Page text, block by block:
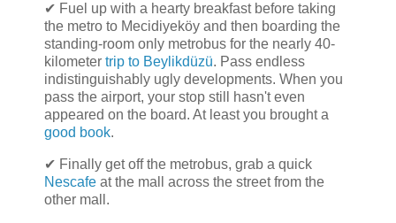
✔ Fuel up with a hearty breakfast before taking
the metro to Mecidiyeköy and then boarding the
standing-room only metrobus for the nearly 40-
kilometer trip to Beylikdüzü. Pass endless
indistinguishably ugly developments. When you
pass the airport, your stop still hasn't even
appeared on the board. At least you brought a
good book.
✔ Finally get off the metrobus, grab a quick
Nescafe at the mall across the street from the
other mall.